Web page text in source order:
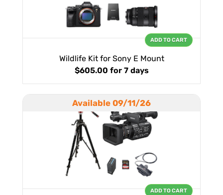
Wildlife Kit for Sony E Mount
$605.00 for 7 days
ADD TO CART
Available 09/11/26
ADD TO CART